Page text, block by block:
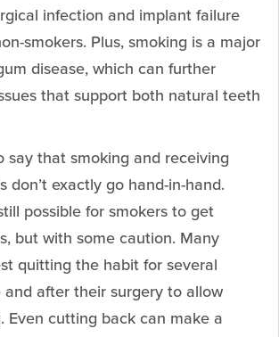
infection and implant failure
smokers. Plus, smoking is a major
disease, which can further
that support both natural teeth
say that smoking and receiving
don’t exactly go hand-in-hand.
possible for smokers to get
but with some caution. Many
quitting the habit for several
and after their surgery to allow
Even cutting back can make a